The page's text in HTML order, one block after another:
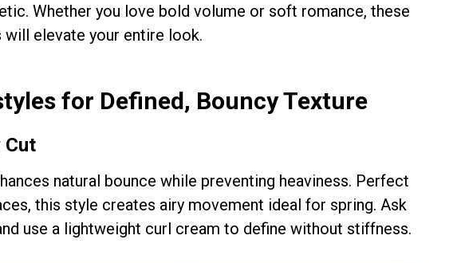
Whether you love bold volume or soft romance, these
will elevate your entire look.
for Defined, Bouncy Texture
Cut
natural bounce while preventing heaviness. Perfect
this style creates airy movement ideal for spring. Ask
use a lightweight curl cream to define without stiffness.